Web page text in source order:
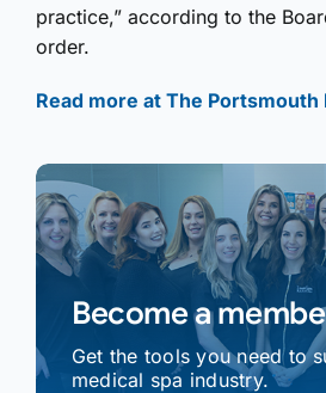
practice,” according to the
order.
Read more at The Portsmouth
Become a
Get the tools you need to
medical spa industry.